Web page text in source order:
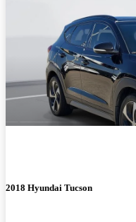
2018 Hyundai Tucson